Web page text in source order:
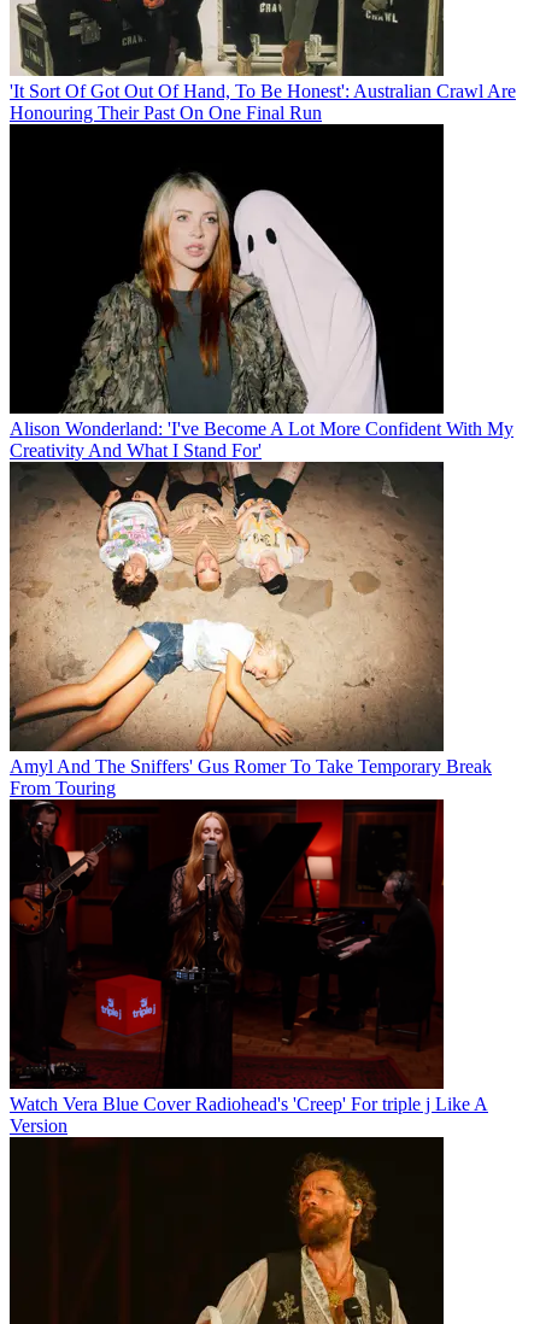
'It Sort Of Got Out Of Hand, To Be Honest': Australian Crawl Are
Honouring Their Past On One Final Run
Alison Wonderland: 'I've Become A Lot More Confident With My
Creativity And What I Stand For'
Amyl And The Sniffers' Gus Romer To Take Temporary Break
From Touring
Watch Vera Blue Cover Radiohead's 'Creep' For triple j Like A
Version